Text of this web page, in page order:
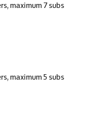
maximum 7 subs
maximum 5 subs